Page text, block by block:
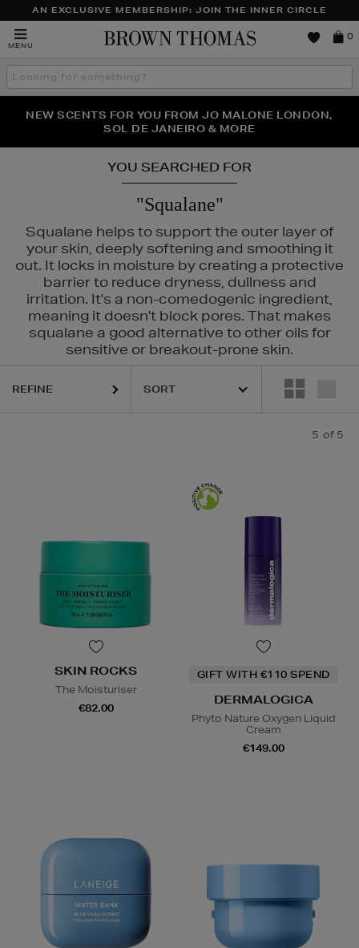
AN EXCLUSIVE MEMBERSHIP: JOIN THE INNER CIRCLE
MENU
Brown
0
Search
the
THE NINJA SUMMER EVENT IS HERE | SHOP NOW
NEW SCENTS FOR YOU FROM JO MALONE LONDON,
SOL DE JANEIRO & MORE
PERFECT PAIR | GET 50% OFF* YOUR SECOND PAIR OF
SUNGLASSES
YOU SEARCHED FOR
"Squalane"
Squalane helps to support the outer layer of
your skin, deeply softening and smoothing it
out. It locks in moisture by creating a protective
barrier to reduce dryness, dullness and
irritation. It's a non-comedogenic ingredient,
meaning it doesn't block pores. That makes
squalane a good alternative to other oils for
sensitive or breakout-prone skin.
REFINE
5 of 5
SKIN ROCKS
The Moisturiser
€82.00
GIFT WITH €110 SPEND
DERMALOGICA
Phyto Nature Oxygen Liquid
Cream
€149.00